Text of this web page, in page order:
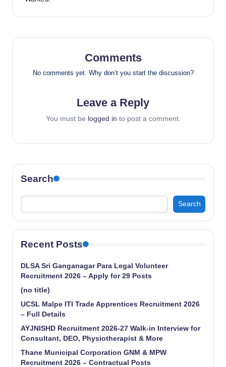
Comments
No comments yet. Why don’t you start the discussion?
Leave a Reply
You must be logged in to post a comment.
Search
Search
Recent Posts
DLSA Sri Ganganagar Para Legal Volunteer
Recruitment 2026 – Apply for 29 Posts
(no title)
UCSL Malpe ITI Trade Apprentices Recruitment 2026
– Full Details
AYJNISHD Recruitment 2026-27 Walk-in Interview for
Consultant, DEO, Physiotherapist & More
Thane Municipal Corporation GNM & MPW
Recruitment 2026 – Contractual Posts